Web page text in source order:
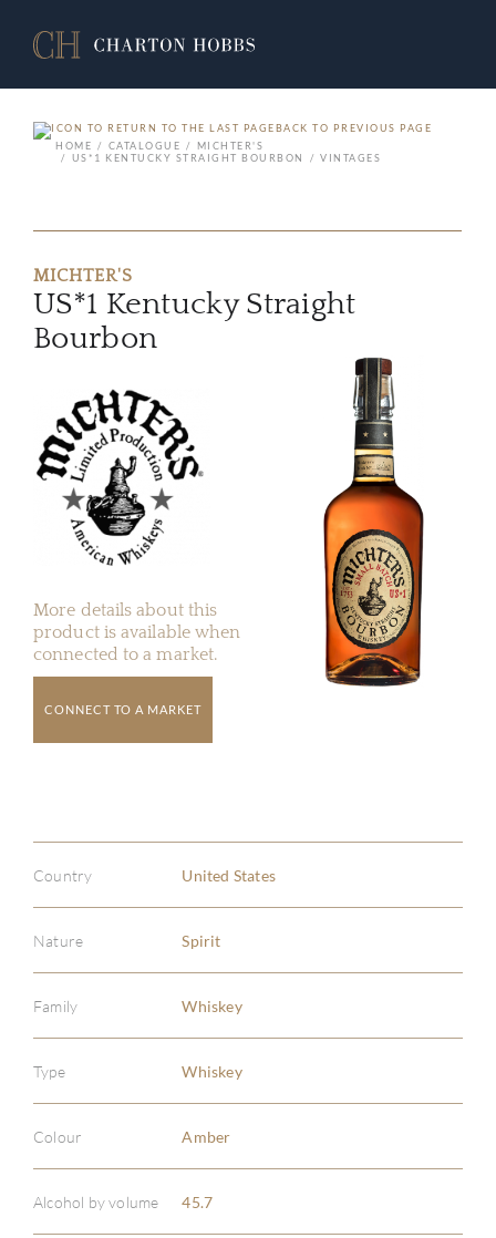
BACK TO PREVIOUS PAGE
HOME
CATALOGUE
MICHTER'S
US*1 KENTUCKY STRAIGHT BOURBON
VINTAGES
MICHTER'S
US*1 Kentucky Straight
Bourbon
More details about this
product is available when
connected to a market.
CONNECT TO A MARKET
Country United States
Nature Spirit
Family Whiskey
Type Whiskey
Colour Amber
Alcohol by volume 45.7